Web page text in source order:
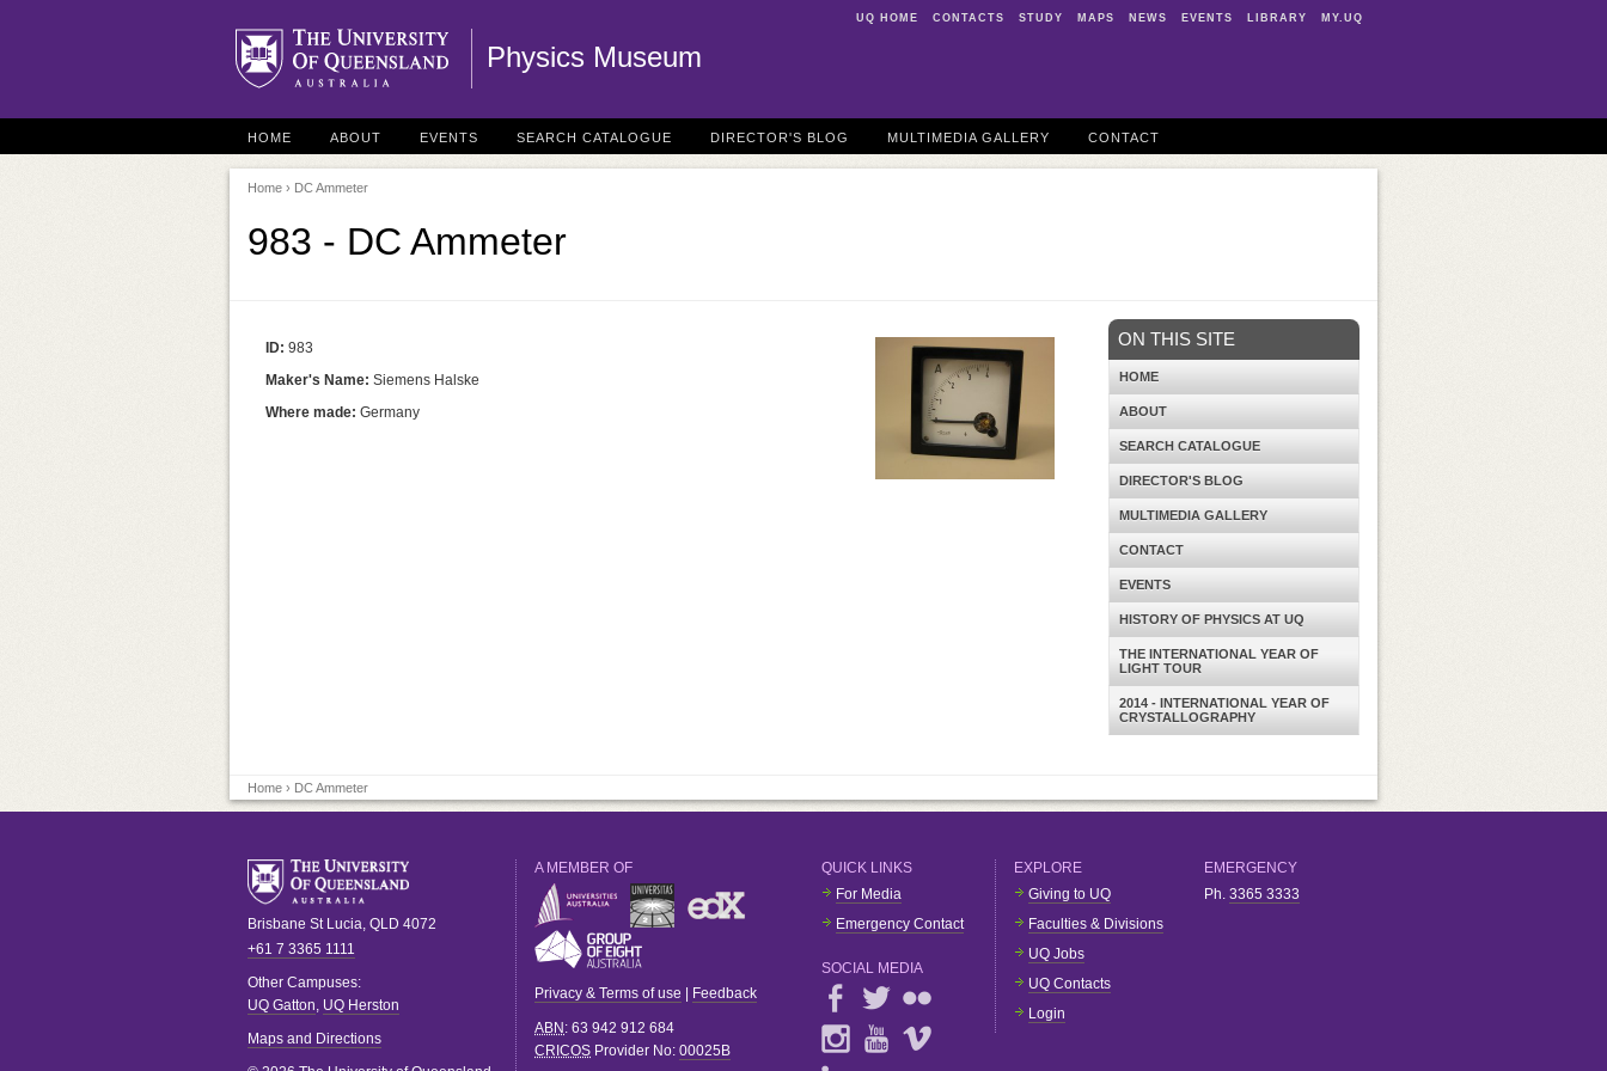
UQ HOME CONTACTS STUDY MAPS NEWS EVENTS LIBRARY MY.UQ
Physics Museum
HOME ABOUT EVENTS SEARCH CATALOGUE DIRECTOR'S BLOG MULTIMEDIA GALLERY CONTACT
Home › DC Ammeter
983 - DC Ammeter
ID: 983
Maker's Name: Siemens Halske
Where made: Germany
ON THIS SITE
HOME
ABOUT
SEARCH CATALOGUE
DIRECTOR'S BLOG
MULTIMEDIA GALLERY
CONTACT
EVENTS
HISTORY OF PHYSICS AT UQ
THE INTERNATIONAL YEAR OF
LIGHT TOUR
2014 - INTERNATIONAL YEAR OF
CRYSTALLOGRAPHY
Home › DC Ammeter
Brisbane St Lucia, QLD 4072
+61 7 3365 1111
Other Campuses:
UQ Gatton, UQ Herston
Maps and Directions
A MEMBER OF
Privacy & Terms of use Feedback
ABN : 63 942 912 684
CRICOS Provider No: 00025B
QUICK LINKS
For Media
Emergency Contact
SOCIAL MEDIA
EXPLORE
Giving to UQ
Faculties & Divisions
UQ Jobs
UQ Contacts
Login
EMERGENCY
Ph. 3365 3333